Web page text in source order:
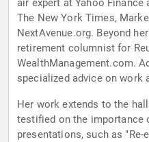
air expert at Yahoo
The New York Times,
NextAvenue.org. Beyond
retirement columnist for
WealthManagement.com.
specialized advice on work
Her work extends to the
testified on the importance
presentations, such as